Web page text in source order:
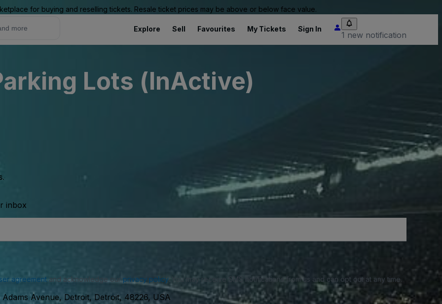
for buying and reselling tickets. Resale ticket prices may be above or below face value.
Explore Sell Favourites My Tickets Sign In
1 new notification
Lots (InActive)
inbox
agreementand acknowledge our privacy policy. You may receive SMS notifications from us and can opt out at any time.
Adams Avenue, Detroit, Detroit, 48226, USA